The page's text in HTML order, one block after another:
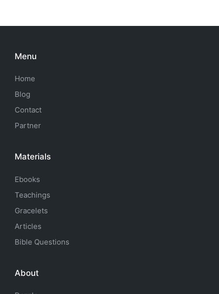
Menu
Home
Blog
Contact
Partner
Materials
Ebooks
Teachings
Gracelets
Articles
Bible Questions
About